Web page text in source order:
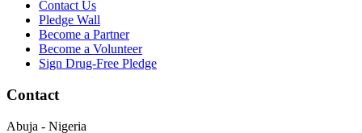
Contact Us
Pledge Wall
Become a Partner
Become a Volunteer
Sign Drug-Free Pledge
Contact
Abuja - Nigeria